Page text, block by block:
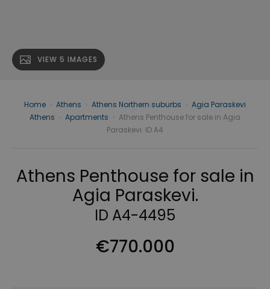
VIEW 5 IMAGES
Home Athens Athens Northern suburbs
Agia Paraskevi
Athens
Apartments
Athens Penthouse for sale in Agia
Paraskevi. ID A4
Athens Penthouse for sale in
Agia Paraskevi.
ID A4-4495
€770.000